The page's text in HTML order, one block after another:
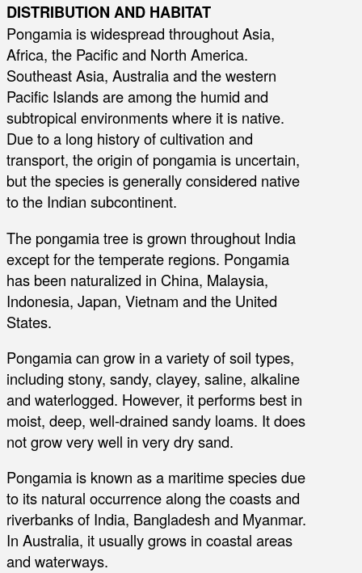
DISTRIBUTION AND HABITAT
Pongamia is widespread throughout Asia,
Africa, the Pacific and North America.
Southeast Asia, Australia and the western
Pacific Islands are among the humid and
subtropical environments where it is native.
Due to a long history of cultivation and
transport, the origin of pongamia is uncertain,
but the species is generally considered native
to the Indian subcontinent.
The pongamia tree is grown throughout India
except for the temperate regions. Pongamia
has been naturalized in China, Malaysia,
Indonesia, Japan, Vietnam and the United
States.
Pongamia can grow in a variety of soil types,
including stony, sandy, clayey, saline, alkaline
and waterlogged. However, it performs best in
moist, deep, well-drained sandy loams. It does
not grow very well in very dry sand.
Pongamia is known as a maritime species due
to its natural occurrence along the coasts and
riverbanks of India, Bangladesh and Myanmar.
In Australia, it usually grows in coastal areas
and waterways.